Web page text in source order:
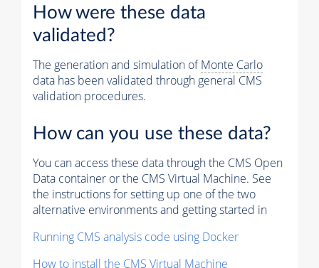
How were these data
validated?
The generation and simulation ofMonte Carlo
data has been validated through general CMS
validation procedures.
How can you use these data?
You can access these data through the CMS Open
Data container or the CMS Virtual Machine. See
the instructions for setting up one of the two
alternative environments and getting started in
Running CMS analysis code using Docker
How to install the CMS Virtual Machine